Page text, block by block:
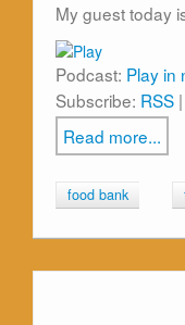
My guest today
Podcast: Play in
Subscribe: RSS |
Read more...
food bank